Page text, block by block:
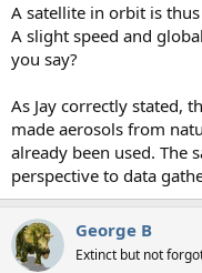
A satellite in orbit is
A slight speed and
you say?
As Jay correctly stated,
made aerosols from
already been used. The
perspective to data
George B
Extinct but not